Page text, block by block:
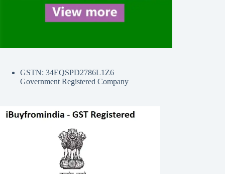
GSTN: 34EQSPD2786L1Z6
Government Registered Company